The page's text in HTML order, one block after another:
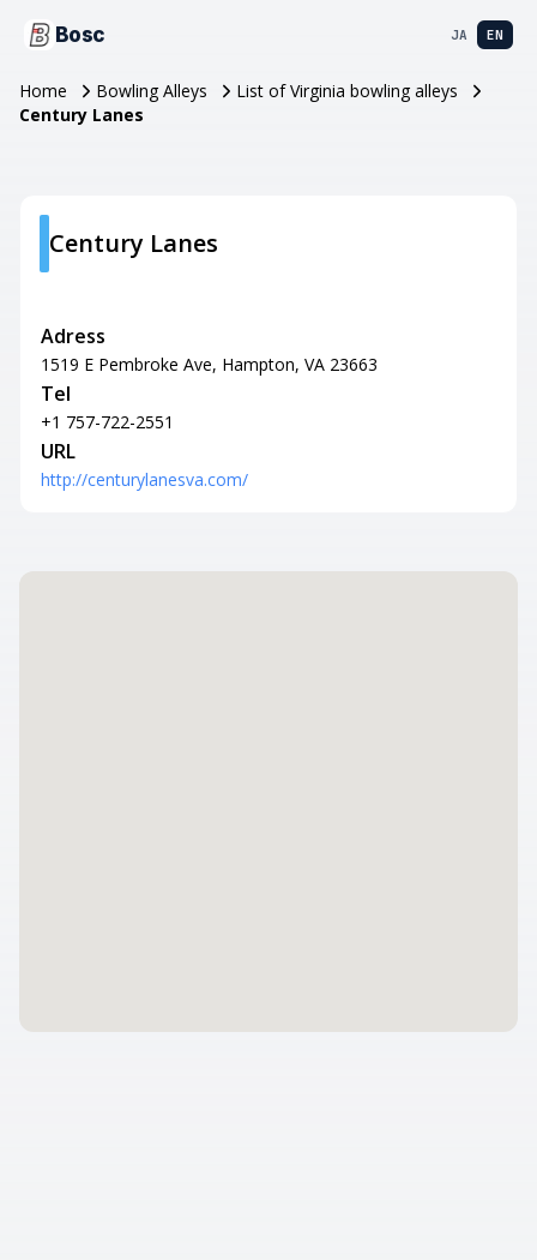
Bosc JA EN
Home Bowling Alleys
List of Virginia bowling alleys
Century Lanes
Century Lanes
Adress
1519 E Pembroke Ave, Hampton, VA 23663
Tel
+1 757-722-2551
URL
http://centurylanesva.com/